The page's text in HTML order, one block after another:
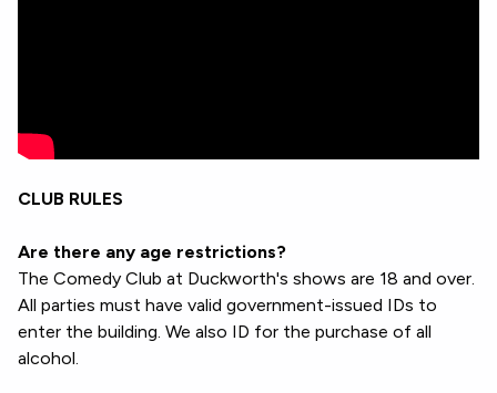
CLUB RULES
Are there any age restrictions?
The Comedy Club at Duckworth's shows are 18 and over.
All parties must have valid government-issued IDs to
enter the building. We also ID for the purchase of all
alcohol.